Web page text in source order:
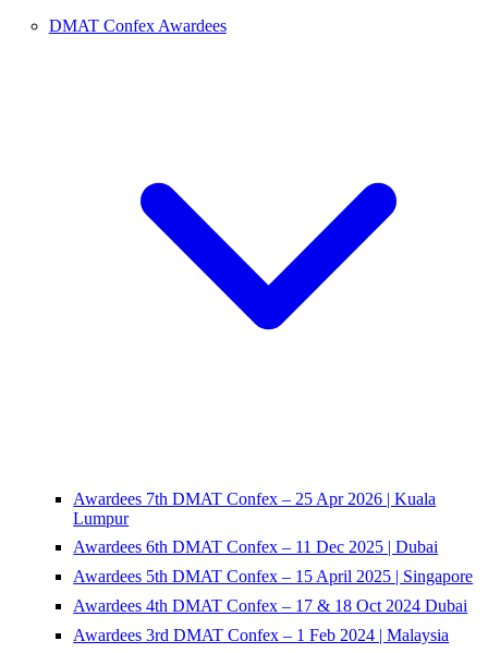
DMAT Confex Awardees
Awardees 7th DMAT Confex – 25 Apr 2026 | Kuala
Lumpur
Awardees 6th DMAT Confex – 11 Dec 2025 | Dubai
Awardees 5th DMAT Confex – 15 April 2025 | Singapore
Awardees 4th DMAT Confex – 17 & 18 Oct 2024 Dubai
Awardees 3rd DMAT Confex – 1 Feb 2024 | Malaysia